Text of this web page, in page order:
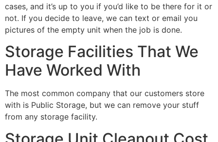
cases, and it’s up to you if you’d like to be there for it or
not. If you decide to leave, we can text or email you
pictures of the empty unit when the job is done.
Storage Facilities That We
Have Worked With
The most common company that our customers store
with is Public Storage, but we can remove your stuff
from any storage facility.